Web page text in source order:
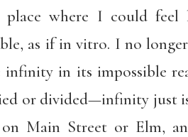
where I could feel
as if in vitro. I no
in its impossible
or divided—infinity just
Main Street or Elm,